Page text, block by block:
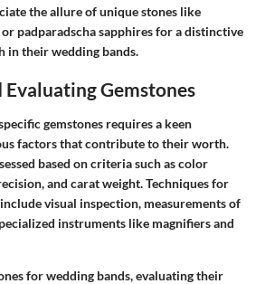
the allure of unique stones like
padparadscha sapphires for a distinctive
in their wedding bands.
Gemstones
gemstones requires a keen
factors that contribute to their worth.
based on criteria such as color
and carat weight. Techniques for
visual inspection, measurements of
instruments like magnifiers and
for wedding bands, evaluating their